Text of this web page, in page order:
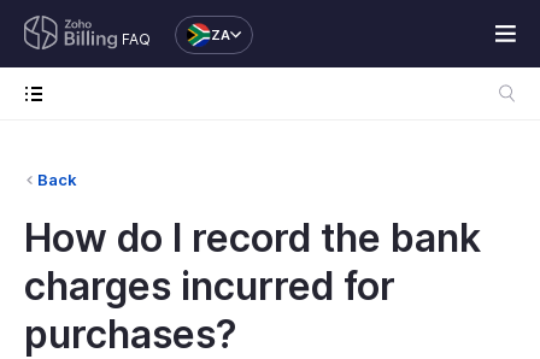
FAQ ZA
Back
How do I record the bank
charges incurred for
purchases?